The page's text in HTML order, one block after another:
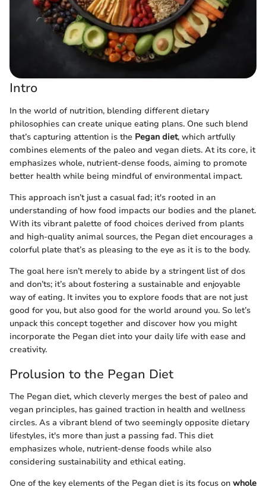
Intro
In the world of nutrition, blending different dietary
philosophies can create unique eating plans. One such blend
that’s capturing attention is the Pegan diet, which artfully
combines elements of the paleo and vegan diets. At its core, it
emphasizes whole, nutrient-dense foods, aiming to promote
better health while being mindful of environmental impact.
This approach isn’t just a casual fad; it's rooted in an
understanding of how food impacts our bodies and the planet.
With its vibrant palette of food choices derived from plants
and high-quality animal sources, the Pegan diet encourages a
colorful plate that’s as pleasing to the eye as it is to the body.
The goal here isn’t merely to abide by a stringent list of dos
and don’ts; it’s about fostering a sustainable and enjoyable
way of eating. It invites you to explore foods that are not just
good for you, but also good for the world around you. So let’s
unpack this concept together and discover how you might
incorporate the Pegan diet into your daily life with ease and
creativity.
Prolusion to the Pegan Diet
The Pegan diet, which cleverly merges the best of paleo and
vegan principles, has gained traction in health and wellness
circles. As a vibrant blend of two seemingly opposite dietary
lifestyles, it's more than just a passing fad. This diet
emphasizes whole, nutrient-dense foods while also
considering sustainability and ethical eating.
One of the key elements of the Pegan diet is its focus on whole